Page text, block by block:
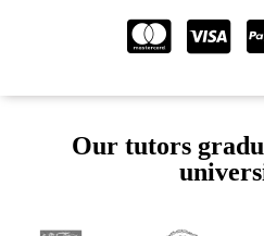
Our tutors